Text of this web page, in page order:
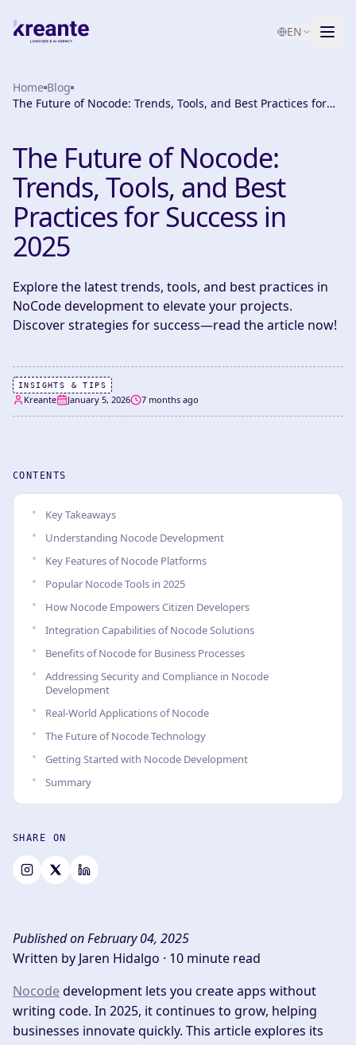
EN
Services
About
AI Maturity Test
Home Blog
The Future of Nocode: Trends, Tools, and Best Practices for
The Future of Nocode:
Trends, Tools, and Best
Practices for Success in
2025
Explore the latest trends, tools, and best practices in
NoCode development to elevate your projects.
Discover strategies for success—read the article now!
INSIGHTS & TIPS
Kreante January 5, 2026 7 months ago
CONTENTS
Key Takeaways
Understanding Nocode Development
Key Features of Nocode Platforms
Popular Nocode Tools in 2025
How Nocode Empowers Citizen Developers
Integration Capabilities of Nocode Solutions
Benefits of Nocode for Business Processes
Addressing Security and Compliance in Nocode
Development
Real-World Applications of Nocode
The Future of Nocode Technology
Getting Started with Nocode Development
Summary
SHARE ON
Published on February 04, 2025
Written by Jaren Hidalgo · 10 minute read
Nocodedevelopment lets you create apps without
writing code. In 2025, it continues to grow, helping
businesses innovate quickly. This article explores its